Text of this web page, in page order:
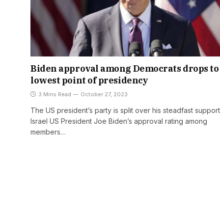
Biden approval among Democrats drops to
lowest point of presidency
3 Mins Read October 27, 2023
The US president’s party is split over his steadfast
Israel US President Joe Biden’s approval rating among
members…